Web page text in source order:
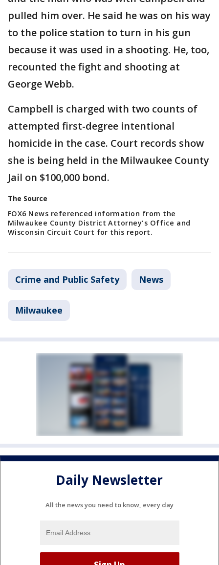
pulled him over. He said he was on his way
to the police station to turn in his gun
because it was used in a shooting. He, too,
recounted the fight and shooting at
George Webb.
Campbell is charged with two counts of
attempted first-degree intentional
homicide in the case. Court records show
she is being held in the Milwaukee County
Jail on $100,000 bond.
The Source
FOX6 News referenced information from the
Milwaukee County District Attorney's Office and
Wisconsin Circuit Court for this report.
Crime and Public Safety News
Milwaukee
Daily Newsletter
All the news you need to know, every day